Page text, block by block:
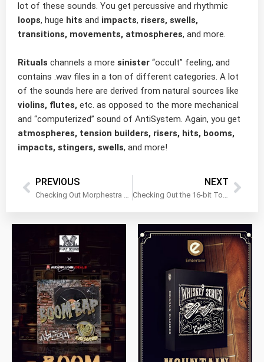
lot of these sounds. You get percussive and rhythmic
loops, huge hits and impacts, risers, swells,
transitions, movements, atmospheres, and more.
Rituals channels a more sinister “occult” feeling, and
contains .wav files in a ton of different categories. A lot
of the sounds here are derived from natural sources like
violins, flutes, etc. as opposed to the more mechanical
and “computerized” sound of AntiSystem. Again, you get
atmospheres, tension builders, risers, hits, booms,
impacts, stingers, swells, and more!
PREVIOUS NEXT
$199.99 $149.99
$79.00